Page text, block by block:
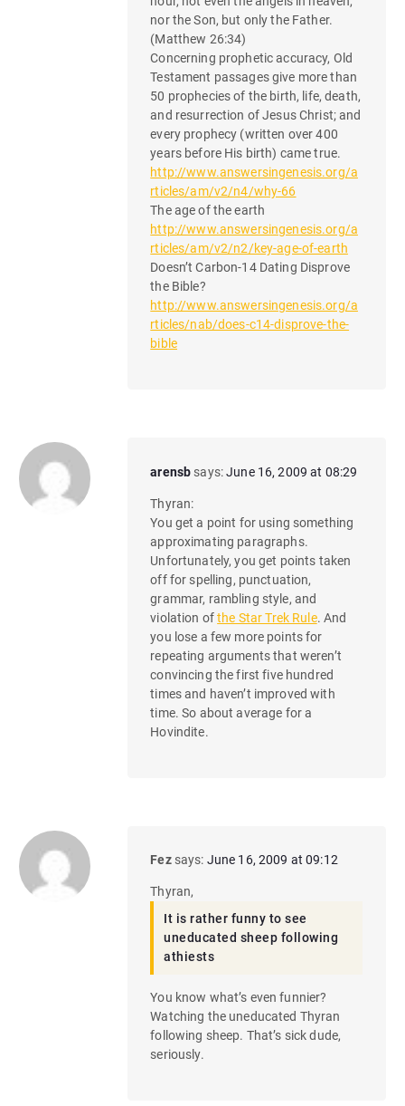
nor the Son, but only the Father.
(Matthew 26:34)
Concerning prophetic accuracy, Old
Testament passages give more than
50 prophecies of the birth, life, death,
and resurrection of Jesus Christ; and
every prophecy (written over 400
years before His birth) came true.
http://www.answersingenesis.org/a
rticles/am/v2/n4/why-66
The age of the earth
http://www.answersingenesis.org/a
rticles/am/v2/n2/key-age-of-earth
Doesn’t Carbon-14 Dating Disprove
the Bible?
http://www.answersingenesis.org/a
rticles/nab/does-c14-disprove-the-
bible
arensb says:June 16, 2009 at 08:29
Thyran:
You get a point for using something
approximating paragraphs.
Unfortunately, you get points taken
off for spelling, punctuation,
grammar, rambling style, and
violation ofthe Star Trek Rule. And
you lose a few more points for
repeating arguments that weren’t
convincing the first five hundred
times and haven’t improved with
time. So about average for a
Hovindite.
Fez says: June 16, 2009 at 09:12
Thyran,
It is rather funny to see
uneducated sheep following
athiests
You know what’s even funnier?
Watching the uneducated Thyran
following sheep. That’s sick dude,
seriously.